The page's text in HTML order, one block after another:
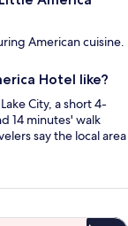
American cuisine.
Hotel like?
City, a short 4-
14 minutes' walk
say the local area